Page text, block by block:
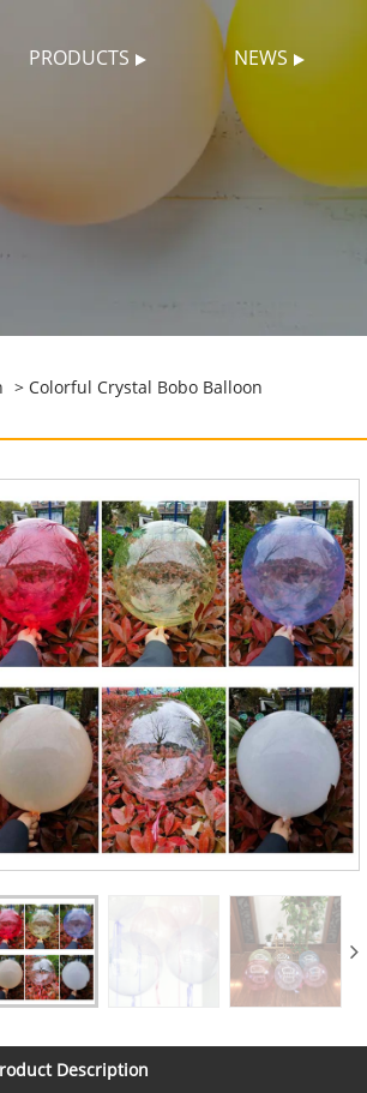
PRODUCTS NEWS
> Colorful Crystal Bobo Balloon
Description